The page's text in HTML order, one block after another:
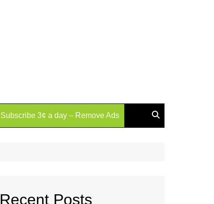
Subscribe 3¢ a day – Remove Ads
Recent Posts